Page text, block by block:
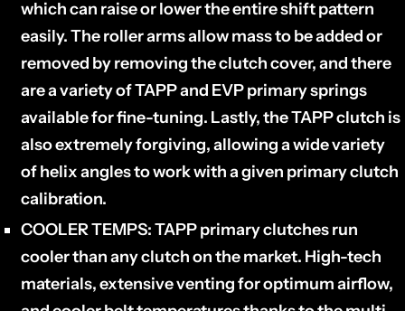
which can raise or lower the entire shift pattern
easily. The roller arms allow mass to be added or
removed by removing the clutch cover, and there
are a variety of TAPP and EVP primary springs
available for fine-tuning. Lastly, the TAPP clutch is
also extremely forgiving, allowing a wide variety
of helix angles to work with a given primary clutch
calibration.
COOLER TEMPS:TAPP primary clutches run
cooler than any clutch on the market. High-tech
materials, extensive venting for optimum airflow,